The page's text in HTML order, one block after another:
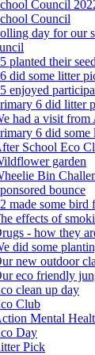
Council
Council
day for our
planted their
did some litter
enjoyed
6 did litter
had a visit from
6 did
School Eco
garden
Bin
bounce
made some bird
effects of
- how they
did some
new outdoor
eco friendly
clean up day
Club
Mental
Day
Pick